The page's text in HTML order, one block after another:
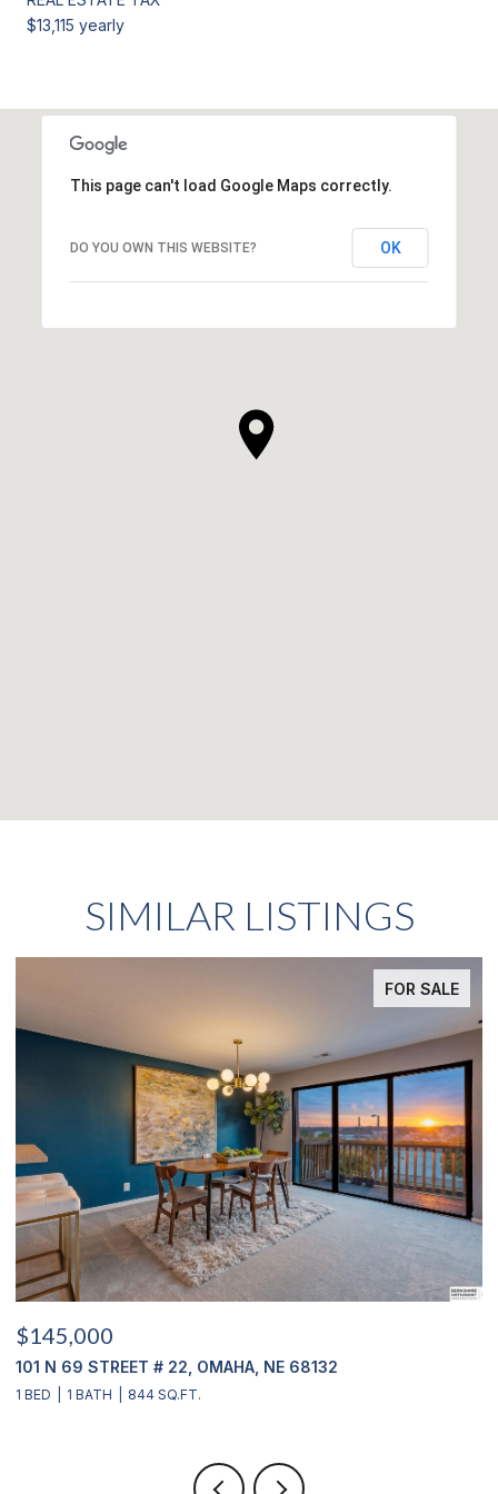
$13,115 yearly
This page can't load Google Maps correctly.
DO YOU OWN THIS WEBSITE? OK
SIMILAR LISTINGS
FOR SALE
$145,000
101 N 69 STREET # 22, OMAHA, NE 68132
1 BED 1 BATH 844 SQ.FT.